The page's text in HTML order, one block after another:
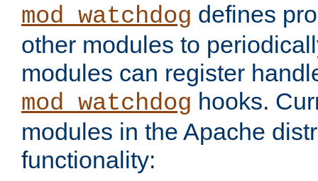
mod_watchdog defines
other modules to
modules can register
mod_watchdog hooks.
modules in the Apache
functionality: